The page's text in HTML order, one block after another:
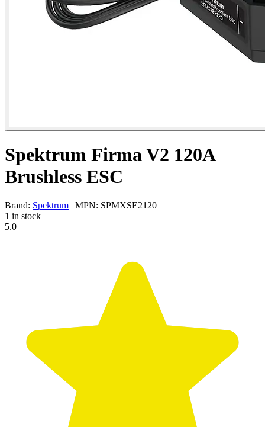
Spektrum Firma V2 120A
Brushless ESC
Brand: Spektrum | MPN: SPMXSE2120
1 in stock
5.0